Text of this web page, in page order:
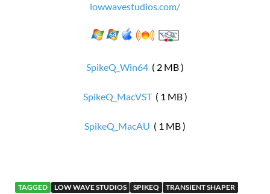
lowwavestudios.com/
SpikeQ_Win64 ( 2 MB )
SpikeQ_MacVST( 1 MB )
SpikeQ_MacAU ( 1 MB )
TAGGED LOW WAVE STUDIOS SPIKEQ TRANSIENT SHAPER